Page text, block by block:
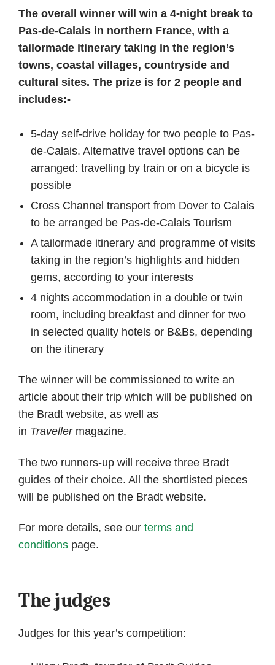
The overall winner will win a 4-night break to
Pas-de-Calais in northern France, with a
tailormade itinerary taking in the region’s
towns, coastal villages, countryside and
cultural sites. The prize is for 2 people and
includes:-
5-day self-drive holiday for two people to Pas-
de-Calais. Alternative travel options can be
arranged: travelling by train or on a bicycle is
possible
Cross Channel transport from Dover to Calais
to be arranged be Pas-de-Calais Tourism
A tailormade itinerary and programme of visits
taking in the region’s highlights and hidden
gems, according to your interests
4 nights accommodation in a double or twin
room, including breakfast and dinner for two
in selected quality hotels or B&Bs, depending
on the itinerary
The winner will be commissioned to write an
article about their trip which will be published on
the Bradt website, as well as
in Traveller magazine.
The two runners-up will receive three Bradt
guides of their choice. All the shortlisted pieces
will be published on the Bradt website.
For more details, see our terms and
conditions page.
The judges
Judges for this year’s competition: